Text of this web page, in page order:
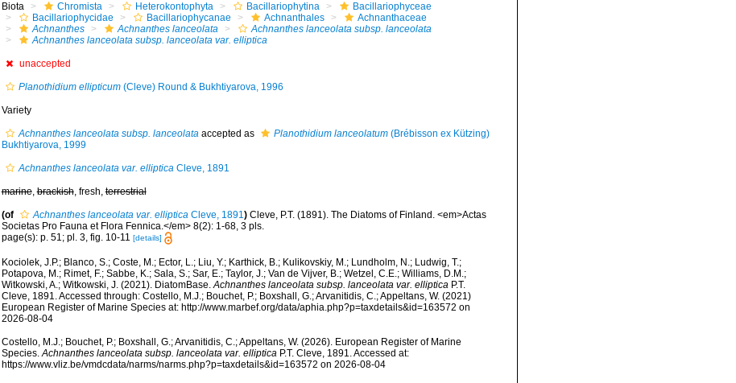
Biota Chromista Heterokontophyta Bacillariophytina
Bacillariophyceae
Bacillariophycidae
Bacillariophycanae Achnanthales
Achnanthaceae
Achnanthes
Achnanthes lanceolata
Achnanthes lanceolata subsp. lanceolata
Achnanthes lanceolata subsp. lanceolata var. elliptica
unaccepted
Planothidium ellipticum(Cleve) Round & Bukhtiyarova, 1996
Variety
Achnanthes lanceolata subsp. lanceolataaccepted as Planothidium lanceolatum(Brébisson ex Kützing)
Bukhtiyarova, 1999
Achnanthes lanceolata var. ellipticaCleve, 1891
marine,brackish, fresh,terrestrial
(of Achnanthes lanceolata var. ellipticaCleve, 1891) Cleve, P.T. (1891). The Diatoms of Finland. <em>Actas
Societas Pro Fauna et Flora Fennica.</em> 8(2): 1-68, 3 pls.
page(s): p. 51; pl. 3, fig. 10-11 [details]
Kociolek, J.P.; Blanco, S.; Coste, M.; Ector, L.; Liu, Y.; Karthick, B.; Kulikovskiy, M.; Lundholm, N.; Ludwig, T.;
Potapova, M.; Rimet, F.; Sabbe, K.; Sala, S.; Sar, E.; Taylor, J.; Van de Vijver, B.; Wetzel, C.E.; Williams, D.M.;
Witkowski, A.; Witkowski, J. (2021). DiatomBase.Achnanthes lanceolata subsp. lanceolata var. ellipticaP.T.
Cleve, 1891. Accessed through: Costello, M.J.; Bouchet, P.; Boxshall, G.; Arvanitidis, C.; Appeltans, W. (2021)
European Register of Marine Species at: http://www.marbef.org/data/aphia.php?p=taxdetails&id=163572 on
2026-08-04
Costello, M.J.; Bouchet, P.; Boxshall, G.; Arvanitidis, C.; Appeltans, W. (2026). European Register of Marine
Species.Achnanthes lanceolata subsp. lanceolata var. ellipticaP.T. Cleve, 1891. Accessed at:
https://www.vliz.be/vmdcdata/narms/narms.php?p=taxdetails&id=163572 on 2026-08-04